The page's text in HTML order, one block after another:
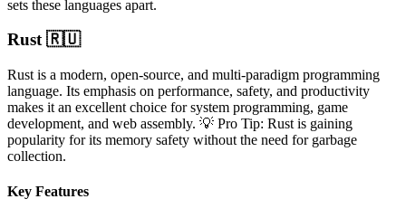
sets these languages apart.
Rust 🇷🇺
Rust is a modern, open-source, and multi-paradigm programming
language. Its emphasis on performance, safety, and productivity
makes it an excellent choice for system programming, game
development, and web assembly. 💡 Pro Tip: Rust is gaining
popularity for its memory safety without the need for garbage
collection.
Key Features